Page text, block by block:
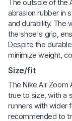
The outsole of the
abrasion rubber in
and durability. The
the shoe's grip,
Despite the
minimize weight,
Size/fit
The Nike Air Zoom
true to size, with a
runners with wider
recommended to